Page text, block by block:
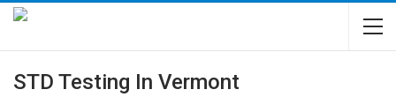
STD Testing In Vermont